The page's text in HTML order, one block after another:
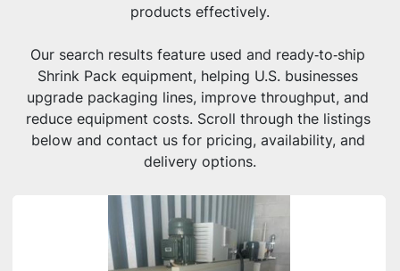
products effectively.
Our search results feature used and ready‑to‑ship
Shrink Pack equipment, helping U.S. businesses
upgrade packaging lines, improve throughput, and
reduce equipment costs. Scroll through the listings
below and contact us for pricing, availability, and
delivery options.